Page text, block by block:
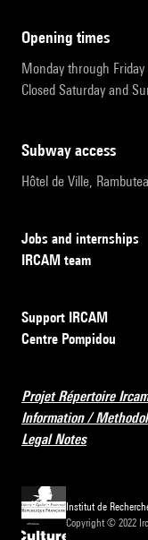
opening times
Monday through Friday
Closed Saturday and
subway access
Hôtel de Ville,
Jobs and internships
IRCAM team
Support IRCAM
Centre Pompidou
Projet Répertoire Ircam
Information /
Legal Notes
Institut de
Copyright © 2022